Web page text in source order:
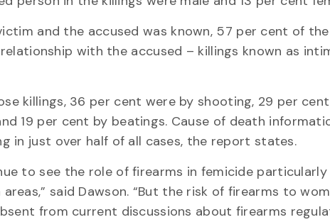
and the accused was known, 57 per cent of the
with the accused – killings known as
killings, 36 per cent were by shooting, 29 per
19 per cent by beatings. Cause of death
in just over half of all cases, the report states.
to see the role of firearms in femicide particularly
said Dawson. “But the risk of firearms to
from current discussions about firearms